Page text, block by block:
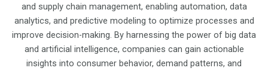
and supply chain management, enabling automation, data
analytics, and predictive modeling to optimize processes and
improve decision-making. By harnessing the power of big data
and artificial intelligence, companies can gain actionable
insights into consumer behavior, demand patterns, and